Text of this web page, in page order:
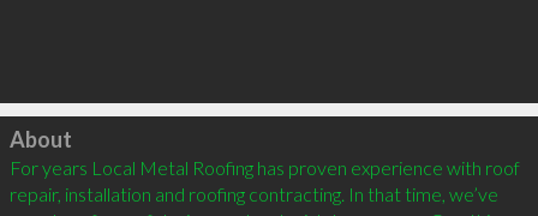
Click to load
About
For years Local Metal Roofing has proven experience with roof
repair, installation and roofing contracting. In that time, we’ve